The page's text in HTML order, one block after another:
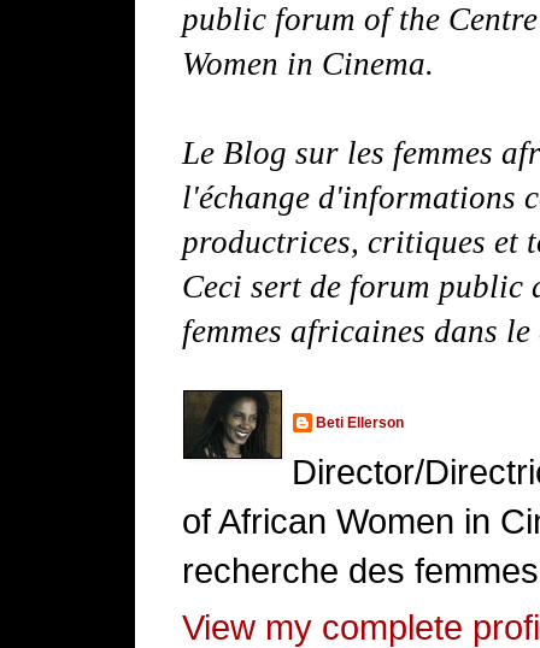
public forum of the
Women in Cinema.
Le Blog sur les femmes
l'échange d'informations
productrices, critiques et
Ceci sert de forum public
femmes africaines dans le
Beti Ellerson
Director/
of African Women in
recherche des
View my complete